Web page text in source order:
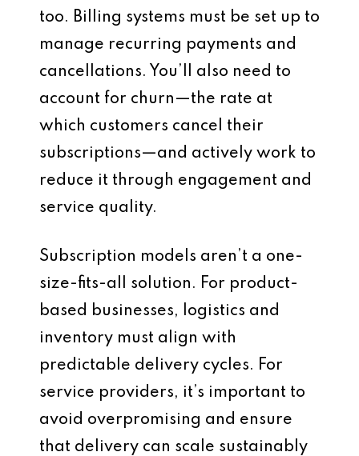
too. Billing systems must be set up to
manage recurring payments and
cancellations. You’ll also need to
account for churn—the rate at
which customers cancel their
subscriptions—and actively work to
reduce it through engagement and
service quality.
Subscription models aren’t a one-
size-fits-all solution. For product-
based businesses, logistics and
inventory must align with
predictable delivery cycles. For
service providers, it’s important to
avoid overpromising and ensure
that delivery can scale sustainably